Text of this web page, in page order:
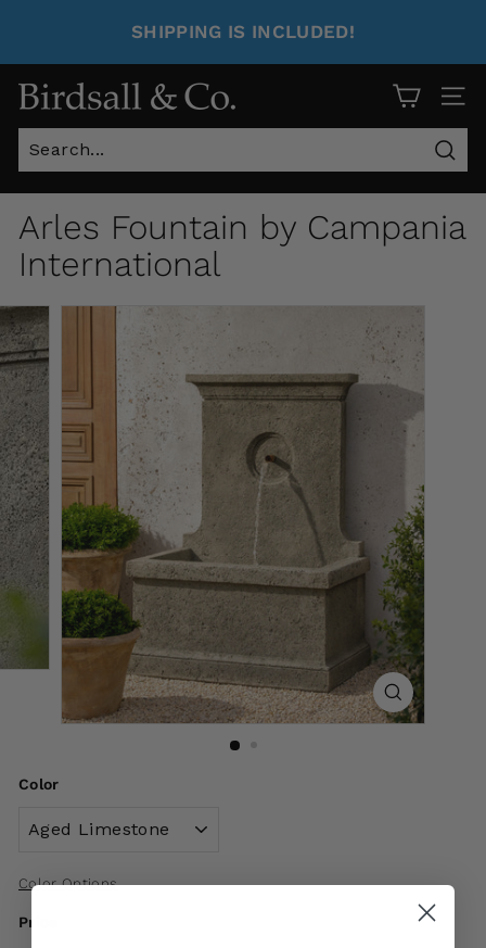
SHIPPING IS INCLUDED!
Site
Arles Fountain by Campania
International
Color
Color Options
Price